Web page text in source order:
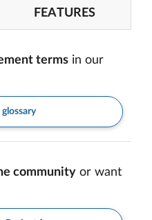
FEATURES
terms in our
community or want